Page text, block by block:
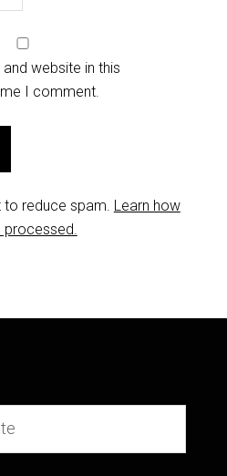
website in this
I comment.
to reduce spam. Learn how
processed.